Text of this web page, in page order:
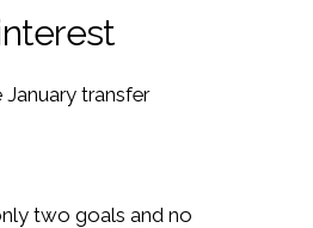
transfer
two goals and no